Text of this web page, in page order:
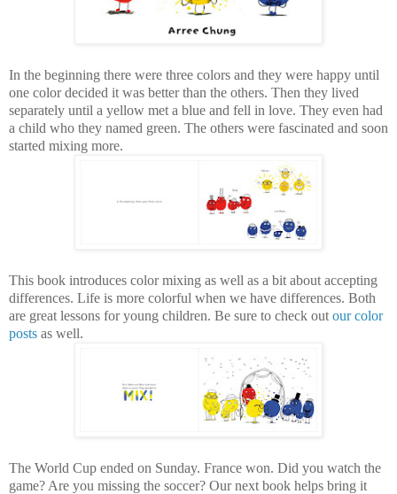
In the beginning there were three colors and they were happy until
one color decided it was better than the others. Then they lived
separately until a yellow met a blue and fell in love. They even had
a child who they named green. The others were fascinated and soon
started mixing more.
This book introduces color mixing as well as a bit about accepting
differences. Life is more colorful when we have differences. Both
are great lessons for young children. Be sure to check out our color
posts as well.
The World Cup ended on Sunday. France won. Did you watch the
game? Are you missing the soccer? Our next book helps bring it